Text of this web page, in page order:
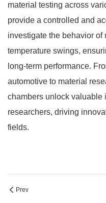
material testing across
provide a controlled and
investigate the behavior of
temperature swings,
long-term performance.
automotive to material
chambers unlock valuable
researchers, driving
fields.
Prev